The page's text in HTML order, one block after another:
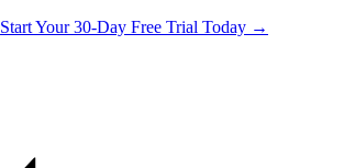
Start Your 30-Day Free Trial Today →